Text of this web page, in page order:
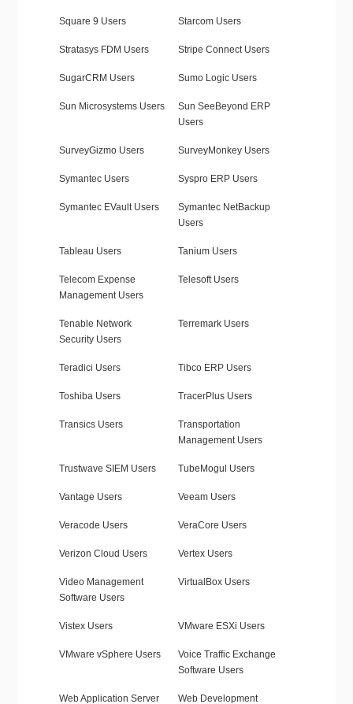
Square 9 Users Starcom Users
Stratasys FDM Users Stripe Connect Users
SugarCRM Users Sumo Logic Users
Sun Microsystems Users
Sun SeeBeyond ERP
Users
SurveyGizmo Users SurveyMonkey Users
Symantec Users Syspro ERP Users
Symantec EVault Users
Symantec NetBackup
Users
Tableau Users Tanium Users
Telecom Expense
Management Users
Telesoft Users
Tenable Network
Security Users
Terremark Users
Teradici Users Tibco ERP Users
Toshiba Users TracerPlus Users
Transics Users
Transportation
Management Users
Trustwave SIEM Users TubeMogul Users
Vantage Users Veeam Users
Veracode Users VeraCore Users
Verizon Cloud Users Vertex Users
Video Management
Software Users
VirtualBox Users
Vistex Users VMware ESXi Users
VMware vSphere Users
Voice Traffic Exchange
Software Users
Web Application Server
Web Development